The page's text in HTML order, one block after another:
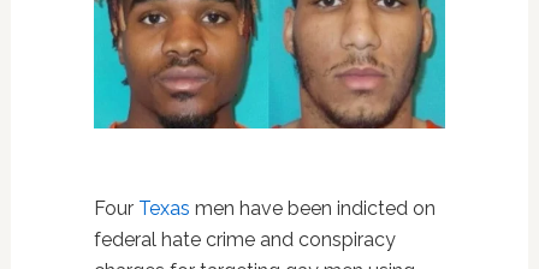
Four Texas men have been indicted on
federal hate crime and conspiracy